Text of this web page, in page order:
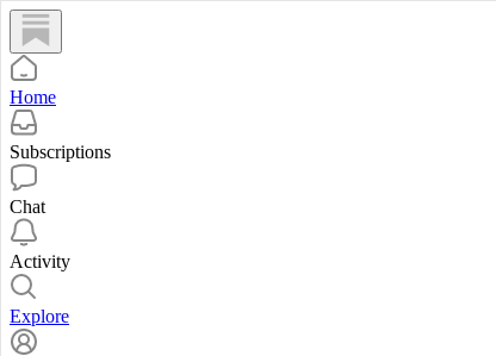
Home
Subscriptions
Chat
Activity
Explore